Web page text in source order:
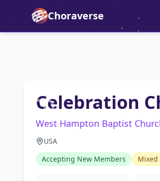
Choraverse
Celebration
West Hampton Baptist
USA
Accepting New Members
Mixed